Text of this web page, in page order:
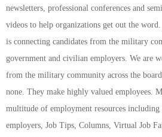
newsletters, professional conferences and
videos to help organizations get out the
is connecting candidates from the military
government and civilian employers. We are
from the military community across the
none. They make highly valued employees.
multitude of employment resources
employers, Job Tips, Columns, Virtual Job